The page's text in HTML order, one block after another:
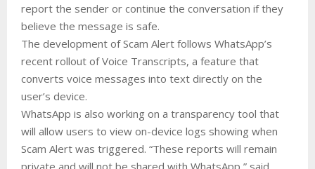
report the sender or continue the conversation if they
believe the message is safe.
The development of Scam Alert follows WhatsApp’s
recent rollout of Voice Transcripts, a feature that
converts voice messages into text directly on the
user’s device.
WhatsApp is also working on a transparency tool that
will allow users to view on-device logs showing when
Scam Alert was triggered. “These reports will remain
private and will not be shared with WhatsApp,” said